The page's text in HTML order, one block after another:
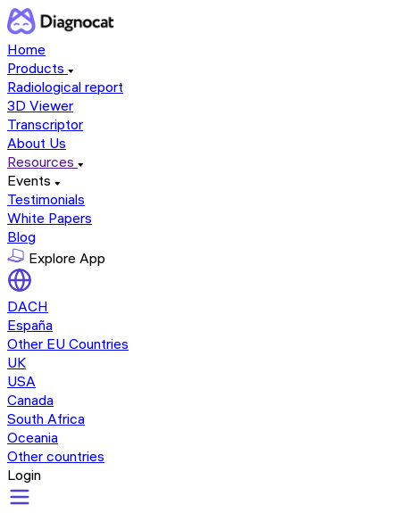
Home
Products
Radiological report
3D Viewer
Transcriptor
About Us
Resources
Events
Testimonials
White Papers
Blog
Explore App
DACH
España
Other EU Countries
UK
USA
Canada
South Africa
Oceania
Other countries
Login